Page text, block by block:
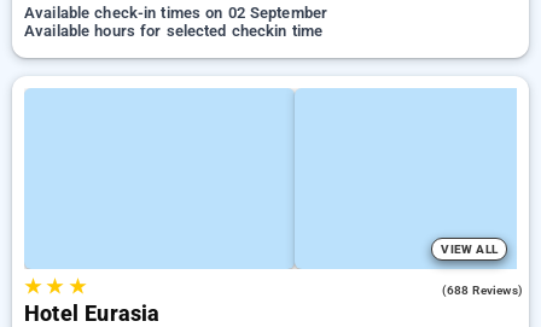
Available check-in times on 02 September
Available hours for selected checkin time
VIEW ALL
★★ ★ (688 Reviews)
Hotel Eurasia